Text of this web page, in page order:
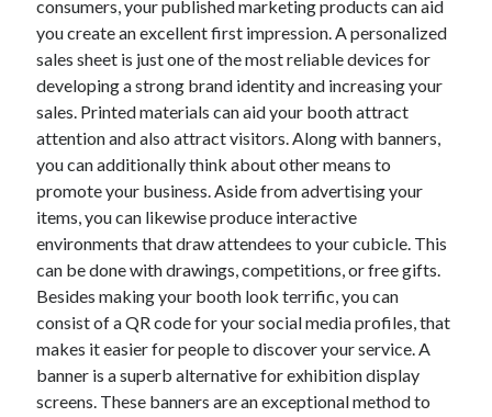
March 2022
February 2022
January 2022
December 2021
November 2021
October 2021
September 2021
July 2021
May 2021
April 2021
February 2021
January 2021
October 2018
September 2018
June 2018
April 2018
consumers, your published marketing products can aid
you create an excellent first impression. A personalized
sales sheet is just one of the most reliable devices for
developing a strong brand identity and increasing your
sales. Printed materials can aid your booth attract
attention and also attract visitors. Along with banners,
you can additionally think about other means to
promote your business. Aside from advertising your
items, you can likewise produce interactive
environments that draw attendees to your cubicle. This
can be done with drawings, competitions, or free gifts.
Besides making your booth look terrific, you can
consist of a QR code for your social media profiles, that
makes it easier for people to discover your service. A
banner is a superb alternative for exhibition display
screens. These banners are an exceptional method to